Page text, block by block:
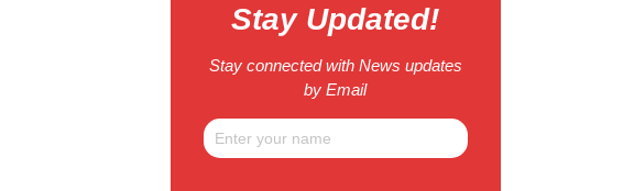
Stay Updated!
Stay connected with News updates
by Email